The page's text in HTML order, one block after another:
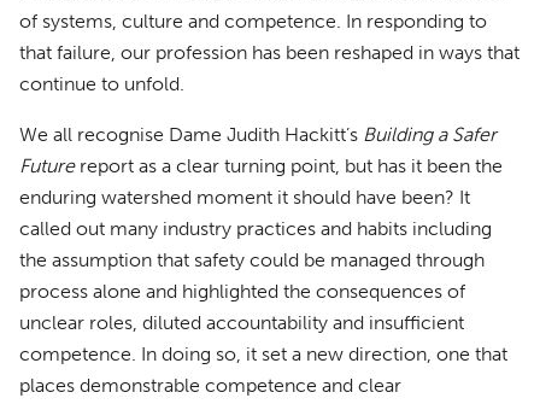
of systems, culture and competence. In responding to
that failure, our profession has been reshaped in ways that
continue to unfold.
We all recognise Dame Judith Hackitt’s Building a Safer
Futurereport as a clear turning point, but has it been the
enduring watershed moment it should have been? It
called out many industry practices and habits including
the assumption that safety could be managed through
process alone and highlighted the consequences of
unclear roles, diluted accountability and insufficient
competence. In doing so, it set a new direction, one that
places demonstrable competence and clear